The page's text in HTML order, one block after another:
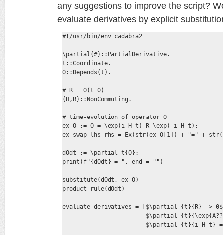
any suggestions to improve the script?
evaluate derivatives by explicit
#!/usr/bin/env cadabra2
\partial{#}::PartialDerivative.
t::Coordinate.
O::Depends(t).
# R = O(t=0)
{H,R}::NonCommuting.
# time-evolution of operator O
ex_O := O = \exp(i H t) R \exp(-i H t):
ex_swap_lhs_rhs = Ex(str(ex_O[1]) + "=" +
dOdt := \partial_t{O}:
print(f"{dOdt} = ", end = "")
substitute(dOdt, ex_O)
product_rule(dOdt)
evaluate_derivatives = [$\partial_{t}{R} ->
$\partial_{t}{i H t}